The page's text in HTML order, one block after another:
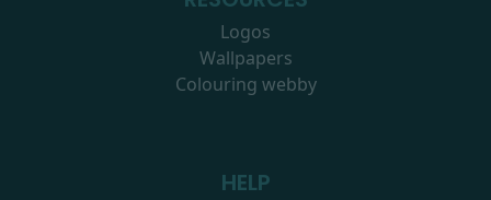
Logos
Wallpapers
Colouring webby
HELP